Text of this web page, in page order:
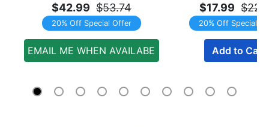
$42.99 $53.74
20% Off Special Offer
EMAIL ME WHEN AVAILABE
$17.99
20% Off Special
Add to Cart